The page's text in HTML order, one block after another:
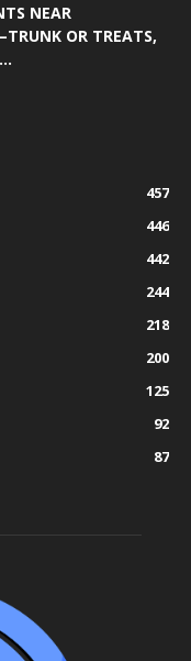
NEAR
OR TREATS,
457
446
442
244
218
200
125
92
87